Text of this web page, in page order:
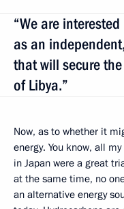
“We are
as an
that will secure
of Libya.”
Now, as to whether it
energy. You know, all
in Japan were a great
at the same time, no
an alternative energy